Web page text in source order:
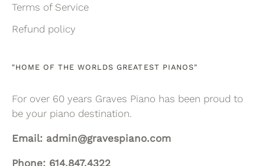
Terms of Service
Refund policy
"HOME OF THE WORLDS GREATEST PIANOS"
For over 60 years Graves Piano has been proud to
be your piano destination.
Email: admin@gravespiano.com
Phone: 614.847.4322